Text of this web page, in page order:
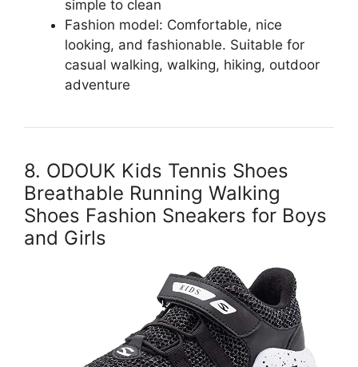
simple to clean
Fashion model: Comfortable, nice
looking, and fashionable. Suitable for
casual walking, walking, hiking, outdoor
adventure
8. ODOUK Kids Tennis Shoes
Breathable Running Walking
Shoes Fashion Sneakers for Boys
and Girls